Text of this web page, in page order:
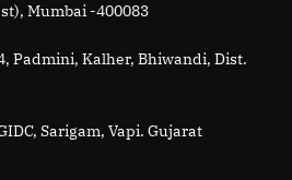
Mumbai -400083
Padmini, Kalher, Bhiwandi, Dist.
Sarigam, Vapi. Gujarat